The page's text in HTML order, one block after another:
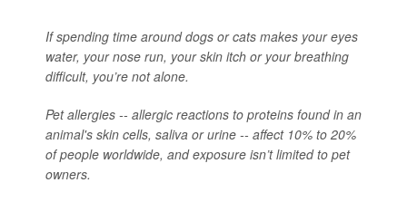
If spending time around dogs or cats makes your eyes
water, your nose run, your skin itch or your breathing
difficult, you’re not alone.
Pet allergies -- allergic reactions to proteins found in an
animal's skin cells, saliva or urine -- affect 10% to 20%
of people worldwide, and exposure isn’t limited to pet
owners.